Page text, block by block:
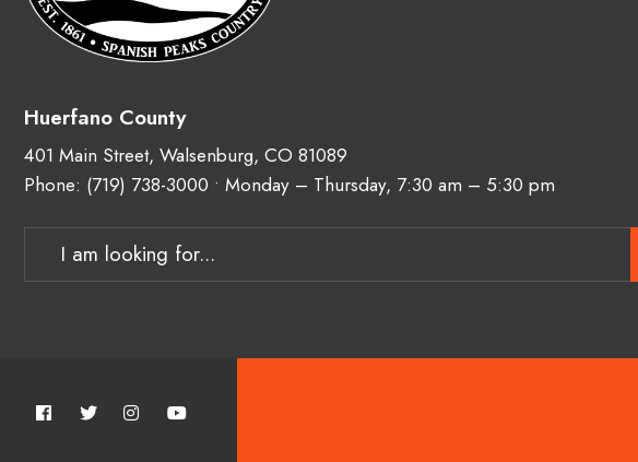
Huerfano County
401 Main Street, Walsenburg, CO 81089
Phone: (719) 738-3000 • Monday – Thursday, 7:30 am – 5:30 pm